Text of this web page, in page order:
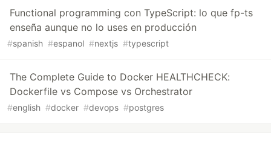
Functional programming con TypeScript: lo que fp-ts
enseña aunque no lo uses en producción
#spanish #espanol #nextjs #typescript
The Complete Guide to Docker HEALTHCHECK:
Dockerfile vs Compose vs Orchestrator
#english #docker #devops #postgres